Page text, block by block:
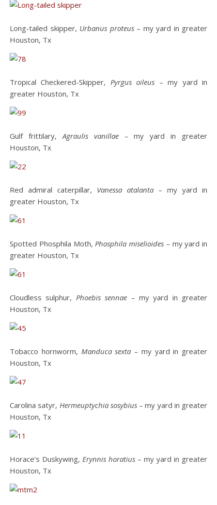
Long-tailed skipper, Urbanus proteus– my yard in greater
Houston, Tx
Tropical Checkered-Skipper, Pyrgus oileus – my yard in
greater Houston, Tx
Gulf frittilary,Agraulis vanillae– my yard in greater
Houston, Tx
Red admiral caterpillar, Vanessa atalanta – my yard in
greater Houston, Tx
Spotted Phosphila Moth,Phosphila miselioides – my yard in
greater Houston, Tx
Cloudless sulphur, Phoebis sennae – my yard in greater
Houston, Tx
Tobacco hornworm, Manduca sexta – my yard in greater
Houston, Tx
Carolina satyr, Hermeuptychia sosybius– my yard in greater
Houston, Tx
Horace’s Duskywing, Erynnis horatius – my yard in greater
Houston, Tx